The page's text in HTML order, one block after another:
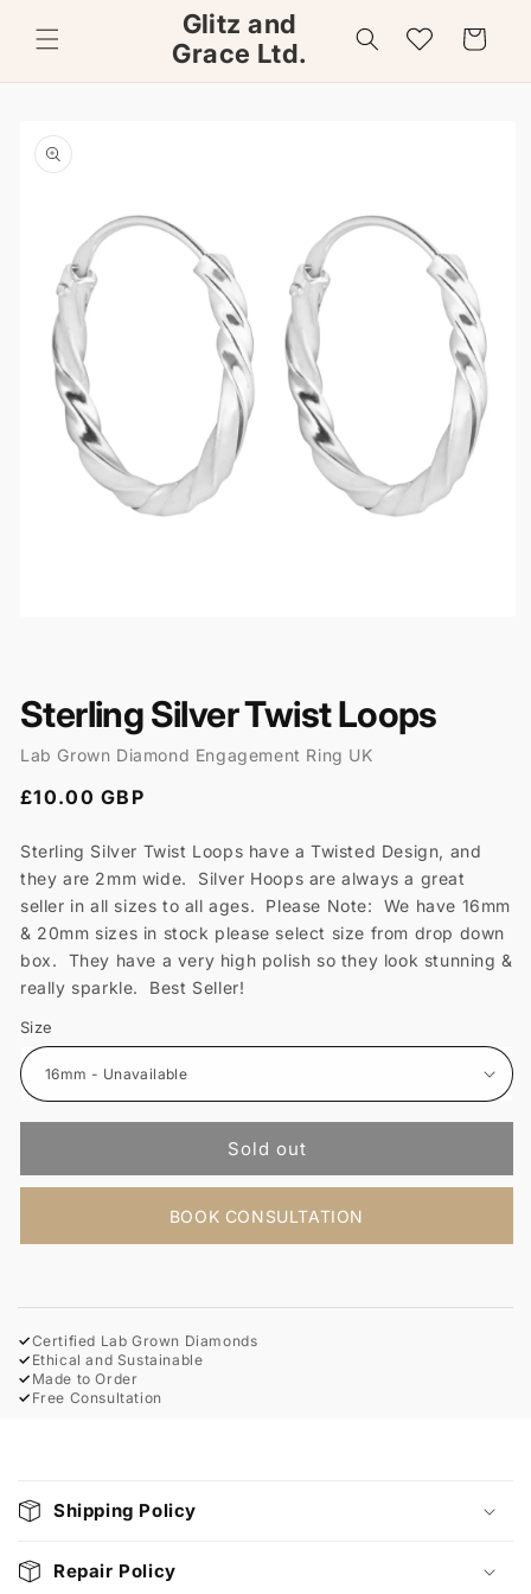
content
Glitz and
Grace Ltd.
Wishlist Cart
product
information
modal
Sterling Silver Twist Loops
Lab Grown Diamond Engagement Ring UK
Regular
£10.00 GBP
Sterling Silver Twist Loops have a Twisted Design, and
they are 2mm wide. Silver Hoops are always a great
seller in all sizes to all ages. Please Note: We have 16mm
& 20mm sizes in stock please select size from drop down
box. They have a very high polish so they look stunning &
really sparkle. Best Seller!
Size
Sold out
BOOK CONSULTATION
✓Certified Lab Grown Diamonds
✓ Ethical and Sustainable
✓ Made to Order
✓ Free Consultation
o
l
l
a
Shipping Policy
Repair Policy